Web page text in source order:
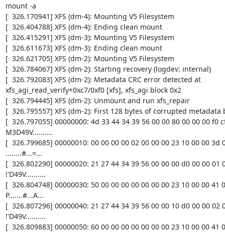
mount -a
[  326.170941] XFS (dm-4): Mounting V5 Filesystem
[  326.404788] XFS (dm-4): Ending clean mount
[  326.415291] XFS (dm-3): Mounting V5 Filesystem
[  326.611673] XFS (dm-3): Ending clean mount
[  326.621705] XFS (dm-2): Mounting V5 Filesystem
[  326.784067] XFS (dm-2): Starting recovery (logdev: internal)
[  326.792083] XFS (dm-2): Metadata CRC error detected at
xfs_agi_read_verify+0xc7/0xf0 [xfs], xfs_agi block 0x2
[  326.794445] XFS (dm-2): Unmount and run xfs_repair
[  326.795557] XFS (dm-2): First 128 bytes of corrupted metadata
[  326.797055] 00000000: 4d 33 44 34 39 56 00 00 80 00 00 00 f0
M3D49V..........
[  326.799685] 00000010: 00 00 00 00 02 00 00 00 23 10 00 00 3d
........#...=...
[  326.802290] 00000020: 21 27 44 34 39 56 00 00 00 d0 00 00 01
!'D49V..........
[  326.804748] 00000030: 50 00 00 00 00 00 00 00 23 10 00 00 41
P.......#...A...
[  326.807296] 00000040: 21 27 44 34 39 56 00 00 10 d0 00 00 02
!'D49V..........
[  326.809883] 00000050: 60 00 00 00 00 00 00 00 23 10 00 00 41